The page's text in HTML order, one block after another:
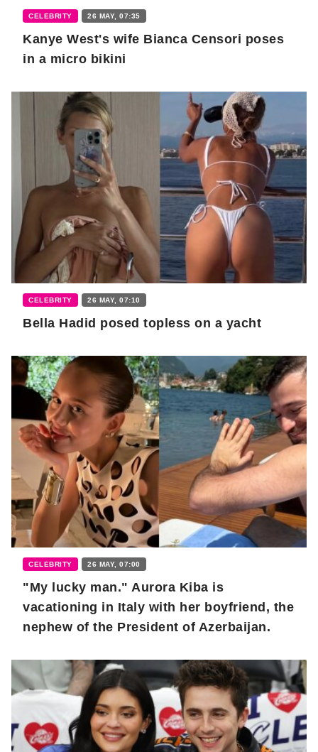
CELEBRITY 26 MAY, 07:35
Kanye West's wife Bianca Censori poses
in a micro bikini
CELEBRITY 26 MAY, 07:10
Bella Hadid posed topless on a yacht
CELEBRITY 26 MAY, 07:00
"My lucky man." Aurora Kiba is
vacationing in Italy with her boyfriend, the
nephew of the President of Azerbaijan.